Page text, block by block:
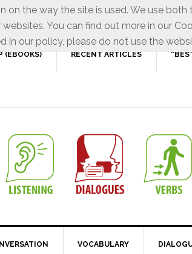
(EBOOKS) RECENT ARTICLES
VOCABULARY
the way the site is used. We use
You can find out more in our
our policy, please do not use the